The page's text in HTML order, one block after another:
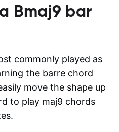
Bmaj9 bar
commonly played as
the barre chord
move the shape up
to play maj9 chords